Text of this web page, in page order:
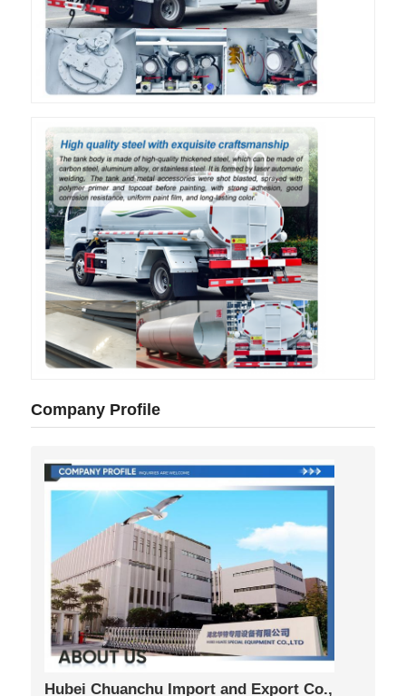
Company Profile
Hubei Chuanchu Import and Export Co.,